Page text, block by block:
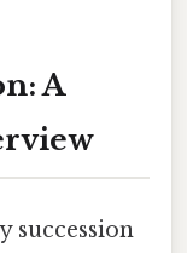
A
succession